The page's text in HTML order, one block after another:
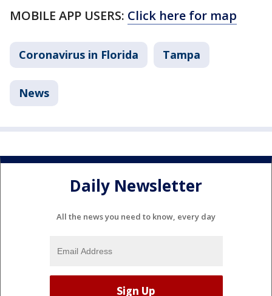
MOBILE APP USERS: Click here for map
Coronavirus in Florida Tampa
News
Daily Newsletter
All the news you need to know, every day